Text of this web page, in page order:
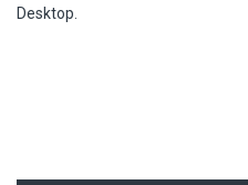
Desktop.